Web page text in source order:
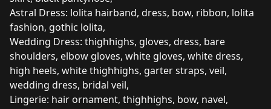
Astral Dress: lolita hairband, dress, bow, ribbon, lolita
fashion, gothic lolita,
Wedding Dress: thighhighs, gloves, dress, bare
shoulders, elbow gloves, white gloves, white dress,
high heels, white thighhighs, garter straps, veil,
wedding dress, bridal veil,
Lingerie: hair ornament, thighhighs, bow, navel,